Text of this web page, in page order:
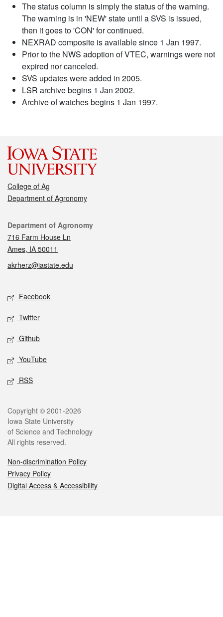
The status column is simply the status of the warning.
The warning is in 'NEW' state until a SVS is issued,
then it goes to 'CON' for continued.
NEXRAD composite is available since 1 Jan 1997.
Prior to the NWS adoption of VTEC, warnings were not
expired nor canceled.
SVS updates were added in 2005.
LSR archive begins 1 Jan 2002.
Archive of watches begins 1 Jan 1997.
College of Ag
Department of Agronomy
Contact
Department of Agronomy
716 Farm House Ln
Ames, IA 50011
akrherz@iastate.edu
Social media
Facebook
Twitter
Github
YouTube
RSS
Legal
Copyright © 2001-2026
Iowa State University
of Science and Technology
All rights reserved.
Non-discrimination Policy
Privacy Policy
Digital Access & Accessibility